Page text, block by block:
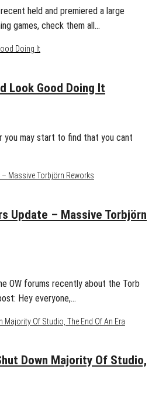
held and premiered a large
games, check them all…
Look Good Doing It
you may start to find that you cant
Update – Massive Torbjörn
OW forums recently about the Torb
Hey everyone,…
Down Majority Of Studio,